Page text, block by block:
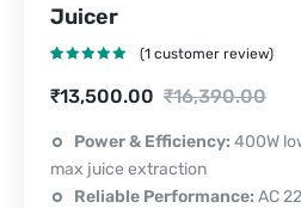
Juicer
out of 5
customer
(1customer review)
₹16,390.00
Original
price
was:
₹13,500.00
Current
price
is:
Power & Efficiency: 400W
max juice extraction
Reliable Performance: AC